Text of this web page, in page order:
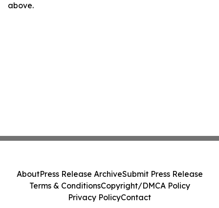
above.
AboutPress Release ArchiveSubmit Press Release
Terms & ConditionsCopyright/DMCA Policy
Privacy PolicyContact